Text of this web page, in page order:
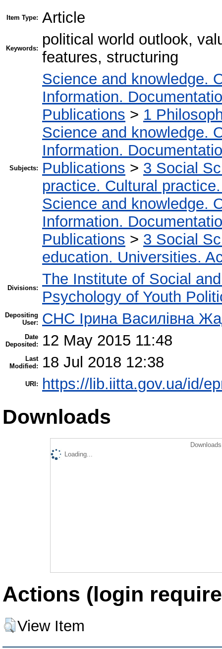
Item Type: Article
Keywords:
political world outlook,
features, structuring
Subjects:
Science and knowledge.
Information.
Publications > 1
Science and knowledge.
Information.
Publications > 3 Social
practice. Cultural
Science and knowledge.
Information.
Publications > 3 Social
education. Universities.
Divisions:
The Institute of Social
Psychology of Youth
Depositing
User:
СНС Ірина Василівна
Date
Deposited:
12 May 2015 11:48
Last
Modified:
18 Jul 2018 12:38
URI: https://lib.iitta.gov.ua/id/
Downloads
Loading...
Actions (login
View Item